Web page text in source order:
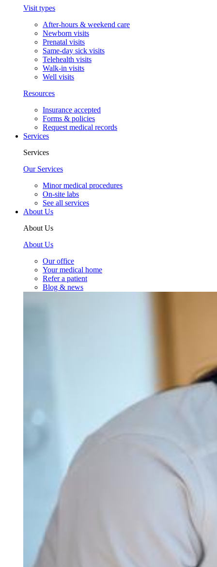
Visit types
After-hours & weekend care
Newborn visits
Prenatal visits
Same-day sick visits
Telehealth visits
Walk-in visits
Well visits
Resources
Insurance accepted
Forms & policies
Request medical records
Services
Services
Our Services
Minor medical procedures
On-site labs
See all services
About Us
About Us
About Us
Our office
Your medical home
Refer a patient
Blog & news